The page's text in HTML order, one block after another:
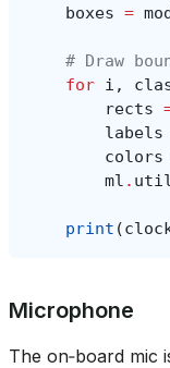
boxes =
# Draw
for i ,
rects
labels
colors
ml .
print (
Microphone
The on‑board mic